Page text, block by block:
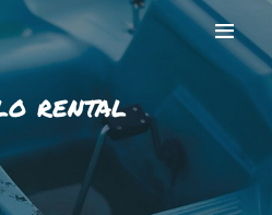
rental